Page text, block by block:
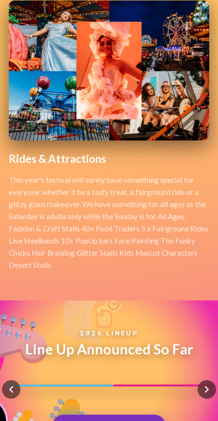
Rides & Attractions
This year's festival will surely have something special for
everyone, whether it be a tasty treat, a fairground ride or a
glitzy glam makeover. We have something for all ages as the
Saturday is adults only while the Sunday is for All Ages.
Fashion & Craft Stalls 40+ Food Traders 5 x Fairground Rides
Live Steelbands 10+ PopUp bars Face Painting The Funky
Chicks Hair Braiding Glitter Stalls Kids Mascot Characters
Desert Stalls
2026 LINEUP
Line Up Announced So Far